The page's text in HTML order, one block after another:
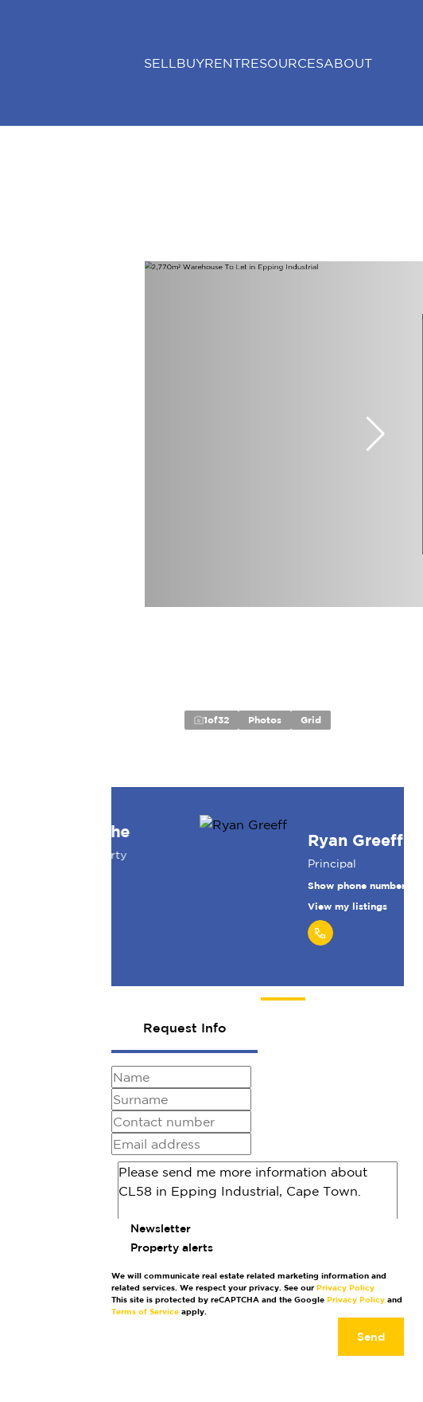
SELL BUYRENTRESOURCESABOUT
1of32 Photos Grid
Ryan Greeff
Show phone number
View my listings
Request Info
Newsletter
Property alerts
We will communicate real estate related marketing information and
related services. We respect your privacy. See our Privacy Policy
This site is protected by reCAPTCHA and the Google Privacy Policy and
Terms of Service apply.
Send